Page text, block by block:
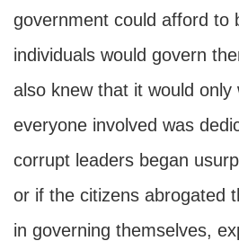
government could afford to
individuals would govern
also knew that it would only
everyone involved was
corrupt leaders began
or if the citizens abrogated
in governing themselves,